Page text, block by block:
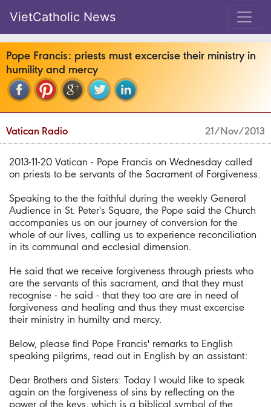
VietCatholic News
Pope Francis: priests must excercise their ministry in
humility and mercy
Vatican Radio 21/Nov/2013
2013-11-20 Vatican - Pope Francis on Wednesday called
on priests to be servants of the Sacrament of Forgiveness.
Speaking to the the faithful during the weekly General
Audience in St. Peter's Square, the Pope said the Church
accompanies us on our journey of conversion for the
whole of our lives, calling us to experience reconciliation
in its communal and ecclesial dimension.
He said that we receive forgiveness through priests who
are the servants of this sacrament, and that they must
recognise - he said - that they too are are in need of
forgiveness and healing and thus they must excercise
their ministry in humilty and mercy.
Below, please find Pope Francis' remarks to English
speaking pilgrims, read out in English by an assistant:
Dear Brothers and Sisters: Today I would like to speak
again on the forgiveness of sins by reflecting on the
power of the keys, which is a biblical symbol of the